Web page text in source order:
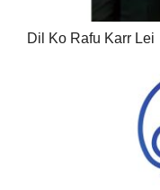
Dil Ko Rafu Karr Lei